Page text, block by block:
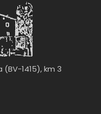
1415), km 3